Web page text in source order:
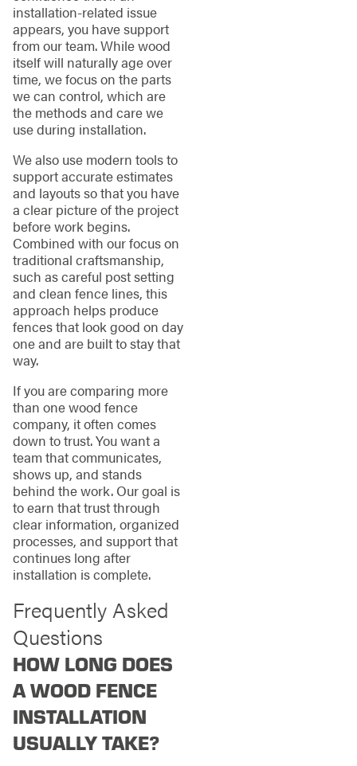
installation-related issue
appears, you have support
from our team. While wood
itself will naturally age over
time, we focus on the parts
we can control, which are
the methods and care we
use during installation.
We also use modern tools to
support accurate estimates
and layouts so that you have
a clear picture of the project
before work begins.
Combined with our focus on
traditional craftsmanship,
such as careful post setting
and clean fence lines, this
approach helps produce
fences that look good on day
one and are built to stay that
way.
If you are comparing more
than one wood fence
company, it often comes
down to trust. You want a
team that communicates,
shows up, and stands
behind the work. Our goal is
to earn that trust through
clear information, organized
processes, and support that
continues long after
installation is complete.
Frequently Asked
Questions
HOW LONG DOES
A WOOD FENCE
INSTALLATION
USUALLY TAKE?